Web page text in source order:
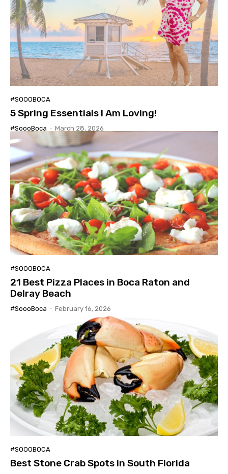
#SOOOBOCA
5 Spring Essentials I Am Loving!
#SoooBoca - March 28, 2026
#SOOOBOCA
21 Best Pizza Places in Boca Raton and
Delray Beach
#SoooBoca - February 16, 2026
#SOOOBOCA
Best Stone Crab Spots in South Florida